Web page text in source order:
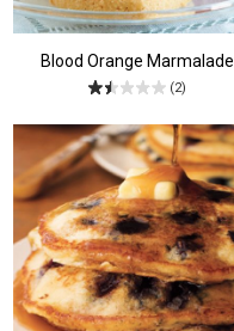
Blood Orange Marmalade
(2)